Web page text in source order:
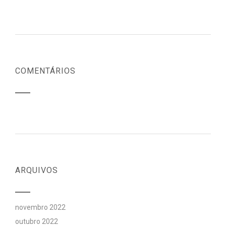
COMENTÁRIOS
ARQUIVOS
novembro 2022
outubro 2022